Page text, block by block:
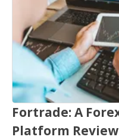
Fortrade: A
Platform Review